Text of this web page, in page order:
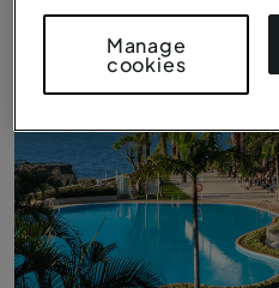
Manage
cookies